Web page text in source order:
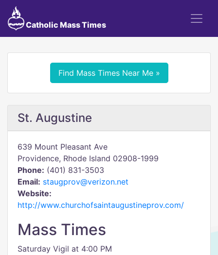
Catholic Mass Times
Find Mass Times Near Me »
St. Augustine
639 Mount Pleasant Ave
Providence, Rhode Island 02908-1999
Phone: (401) 831-3503
Email: staugprov@verizon.net
Website:
http://www.churchofsaintaugustineprov.com/
Mass Times
Saturday Vigil at 4:00 PM